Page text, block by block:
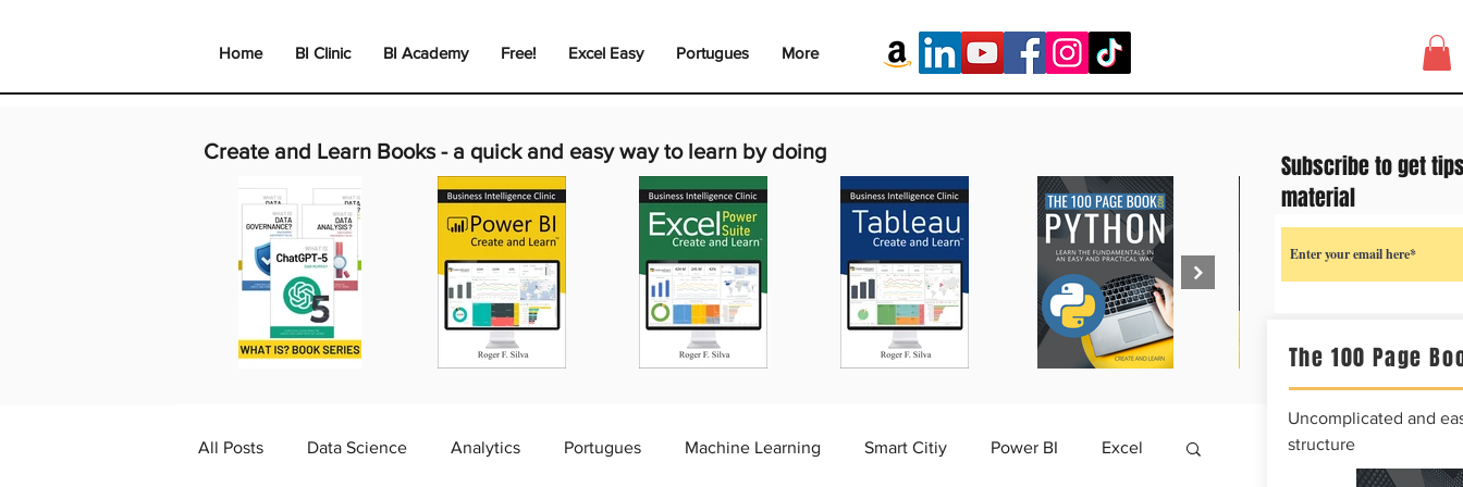
Home BI Clinic BI Academy Free! Excel Easy Portugues More
Create and Learn Books - a quick and easy way to learn by doing
All Posts Data Science Analytics Portugues Machine Learning Smart Citiy Power BI Excel
The 100 Page
Uncomplicated and
structure
Subscribe to get
material